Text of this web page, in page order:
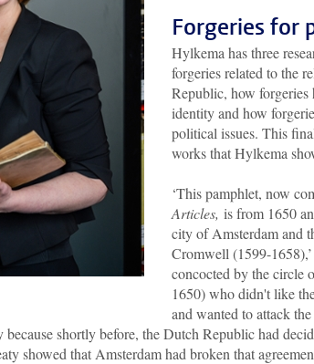
Forgeries for
Hylkema has three
forgeries related to the
Republic, how forgeries
identity and how
political issues. This
works that Hylkema
‘This pamphlet, now
Articles, is from 1650
city of Amsterdam and
Cromwell (1599-
concocted by the circle
1650) who didn't like
and wanted to attack
shortly before, the Dutch Republic had
showed that Amsterdam had broken that